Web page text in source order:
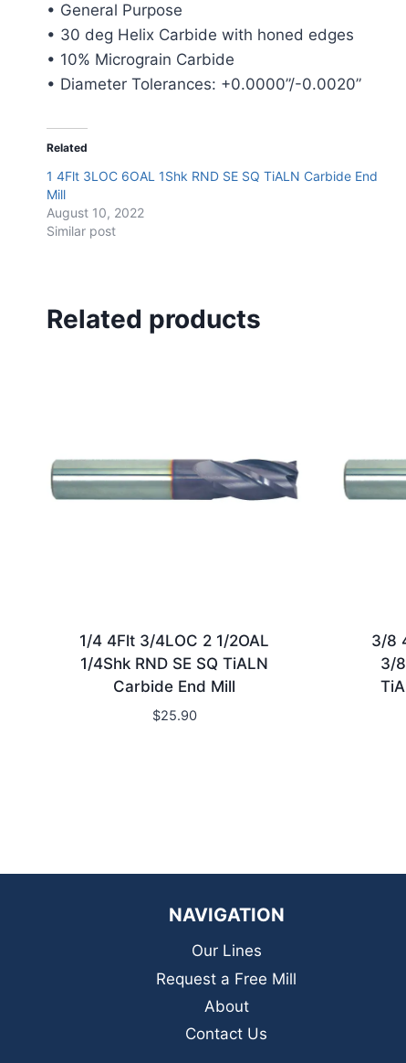
• General Purpose
• 30 deg Helix Carbide with honed edges
• 10% Micrograin Carbide
• Diameter Tolerances: +0.0000”/-0.0020”
Related
1 4Flt 3LOC 6OAL 1Shk RND SE SQ TiALN Carbide End
Mill
August 10, 2022
Similar post
Related products
1/4 4Flt 3/4LOC 2 1/2OAL
1/4Shk RND SE SQ TiALN
Carbide End Mill
$25.90
3/8
3/
NAVIGATION
Our Lines
Request a Free Mill
About
Contact Us